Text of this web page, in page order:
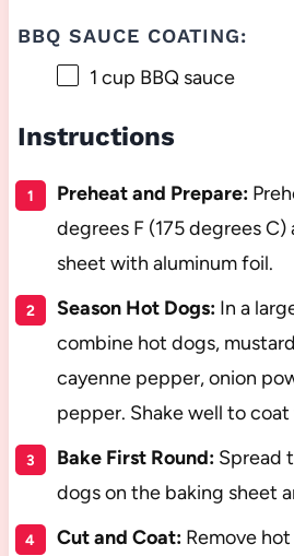
BBQ SAUCE COATING:
1 cup BBQ sauce
Instructions
Preheat and Prepare:
degrees F (175 degrees C)
sheet with aluminum foil.
Season Hot Dogs:In a
combine hot dogs,
cayenne pepper, onion
pepper. Shake well to
Bake First Round:Spread
dogs on the baking sheet
Cut and Coat:Remove